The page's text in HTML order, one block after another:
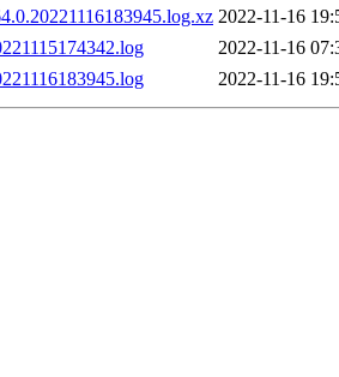
2022-11-16
2022-11-16
2022-11-16